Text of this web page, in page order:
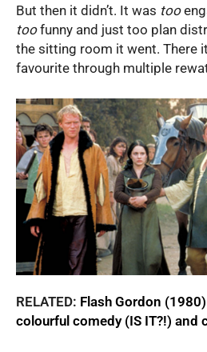
But then it didn’t. It was too
toofunny and just too plan
the sitting room it went. There
favourite through multiple
RELATED: Flash Gordon
colourful comedy (IS IT?!) and